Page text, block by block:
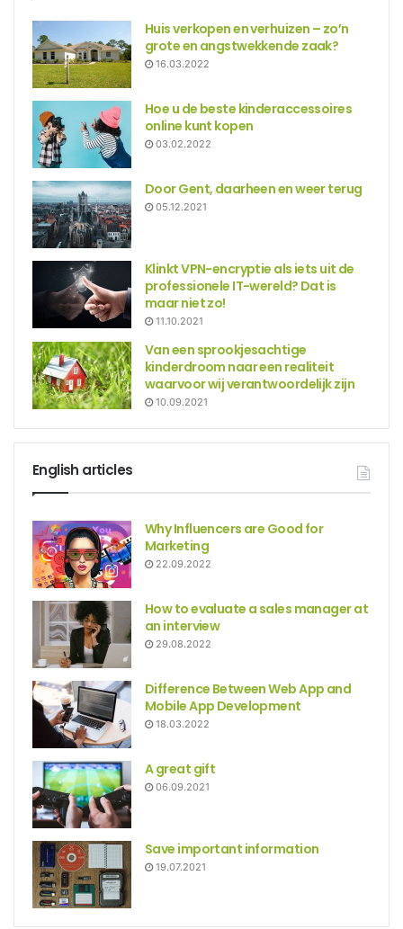
Huis verkopen en verhuizen – zo’n
grote en angstwekkende zaak?
16.03.2022
Hoe u de beste kinderaccessoires
online kunt kopen
03.02.2022
Door Gent, daarheen en weer terug
05.12.2021
Klinkt VPN-encryptie als iets uit de
professionele IT-wereld? Dat is
maar niet zo!
11.10.2021
Van een sprookjesachtige
kinderdroom naar een realiteit
waarvoor wij verantwoordelijk zijn
10.09.2021
English articles
Why Influencers are Good for
Marketing
22.09.2022
How to evaluate a sales manager at
an interview
29.08.2022
Difference Between Web App and
Mobile App Development
18.03.2022
A great gift
06.09.2021
Save important information
19.07.2021